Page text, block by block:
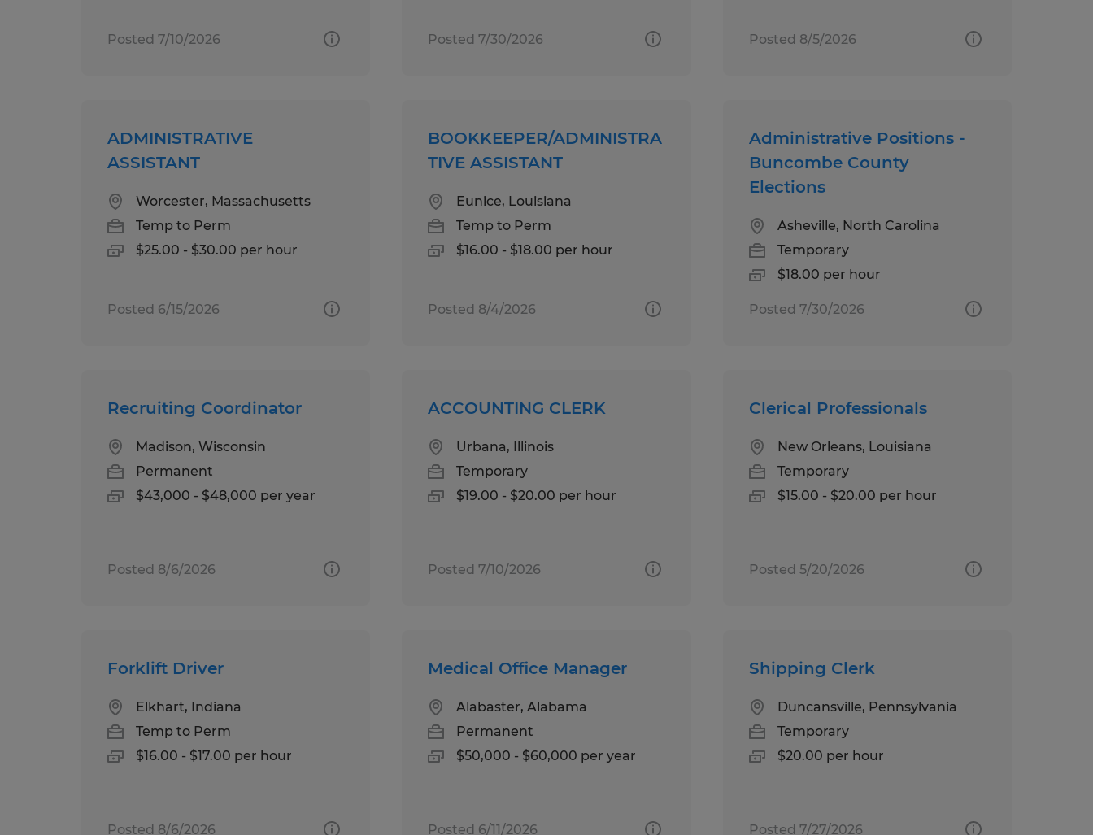
Posted 7/10/2026 Posted 7/30/2026 Posted 8/5/2026
ADMINISTRATIVE
ASSISTANT
Worcester, Massachusetts
Temp to Perm
$25.00 - $30.00 per hour
Posted 6/15/2026
BOOKKEEPER/ADMINISTRA
TIVE ASSISTANT
Eunice, Louisiana
Temp to Perm
$16.00 - $18.00 per hour
Posted 8/4/2026
Administrative Positions -
Buncombe County
Elections
Asheville, North Carolina
Temporary
$18.00 per hour
Posted 7/30/2026
Recruiting Coordinator
Madison, Wisconsin
Permanent
$43,000 - $48,000 per year
Posted 8/6/2026
ACCOUNTING CLERK
Urbana, Illinois
Temporary
$19.00 - $20.00 per hour
Posted 7/10/2026
Clerical Professionals
New Orleans, Louisiana
Temporary
$15.00 - $20.00 per hour
Posted 5/20/2026
Forklift Driver
Elkhart, Indiana
Temp to Perm
$16.00 - $17.00 per hour
Posted 8/6/2026
Medical Office Manager
Alabaster, Alabama
Permanent
$50,000 - $60,000 per year
Posted 6/11/2026
Shipping Clerk
Duncansville, Pennsylvania
Temporary
$20.00 per hour
Posted 7/27/2026